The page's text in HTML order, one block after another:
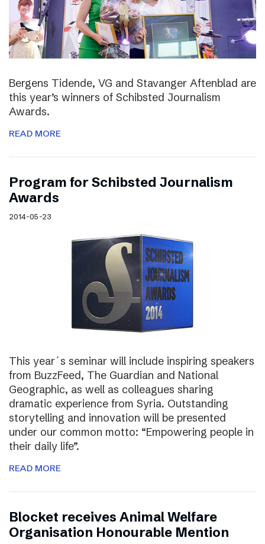
Bergens Tidende, VG and Stavanger Aftenblad are
this year’s winners of Schibsted Journalism
Awards.
READ MORE
Program for Schibsted Journalism
Awards
2014-05-23
This year´s seminar will include inspiring speakers
from BuzzFeed, The Guardian and National
Geographic, as well as colleagues sharing
dramatic experience from Syria. Outstanding
storytelling and innovation will be presented
under our common motto: “Empowering people in
their daily life”.
READ MORE
Blocket receives Animal Welfare
Organisation Honourable Mention